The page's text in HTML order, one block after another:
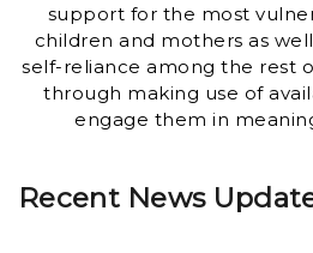
support for the most
children and mothers as
self-reliance among the rest
through making use of
engage them in
Recent News